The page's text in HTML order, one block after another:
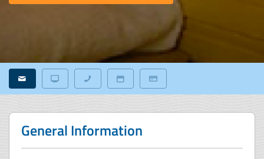
General Information